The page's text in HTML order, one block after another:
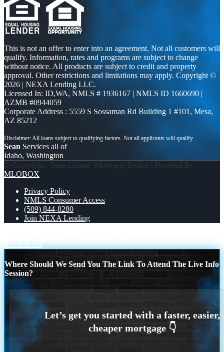
This is not an offer to enter into an agreement. Not all customers will
qualify. Information, rates and programs are subject to change
without notice. All products are subject to credit and property
approval. Other restrictions and limitations may apply. Copyright ©
2026 | NEXA Lending LLC.
Licensed In: ID,WA, NMLS # 1936167 | NMLS ID 1660690 |
AZMB #0944059
Corporate Address : 5559 S Sossaman Rd Building 1 #101, Mesa,
AZ 85212
Sean Services all of
Idaho, Washington
© Copyright - Sean Leland -Mortgage Broker | Powered By
MLOBOX
Privacy Policy
NMLS Consumer Access
(509) 844-8280
Join NEXA Lending
Scroll to top
Where Should We Send You The Link To Attend The Live Info
Session?